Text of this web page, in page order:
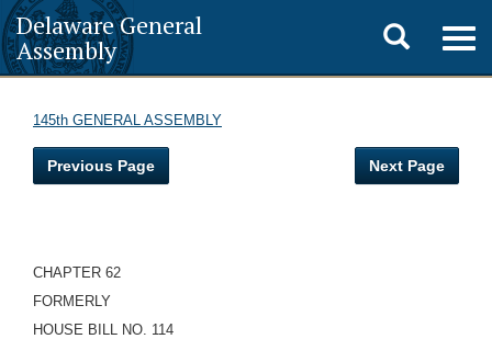
Delaware General
Assembly
Toggle
search
145th GENERAL ASSEMBLY
Previous Page Next Page
CHAPTER 62
FORMERLY
HOUSE BILL NO. 114